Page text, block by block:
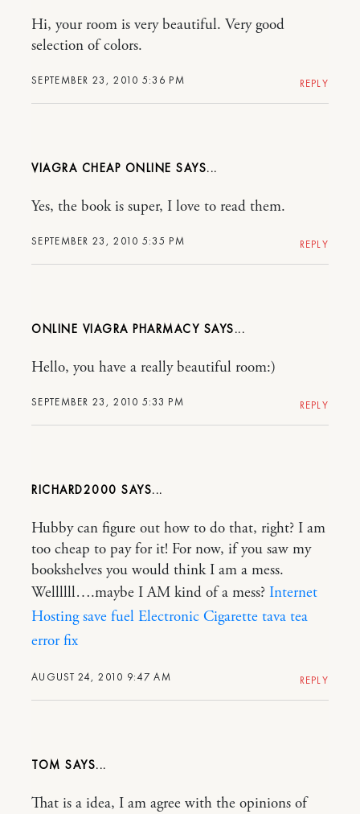
SEPTEMBER 23, 2010 5:36 PM
Hi, your room is very beautiful. Very good
selection of colors.
REPLY
VIAGRA CHEAP ONLINE
SEPTEMBER 23, 2010 5:35 PM
Yes, the book is super, I love to read them.
REPLY
ONLINE VIAGRA PHARMACY
SEPTEMBER 23, 2010 5:33 PM
Hello, you have a really beautiful room:)
REPLY
RICHARD2000
AUGUST 24, 2010 9:47 AM
Hubby can figure out how to do that, right? I am
too cheap to pay for it! For now, if you saw my
bookshelves you would think I am a mess.
Wellllll….maybe I AM kind of a mess? Internet
Hosting save fuel Electronic Cigarette tava tea
error fix
REPLY
TOM
That is a idea, I am agree with the opinions of